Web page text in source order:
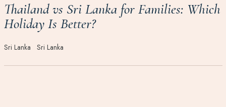
Thailand vs Sri Lanka for Families: Which
Holiday Is Better?
Sri Lanka Sri Lanka